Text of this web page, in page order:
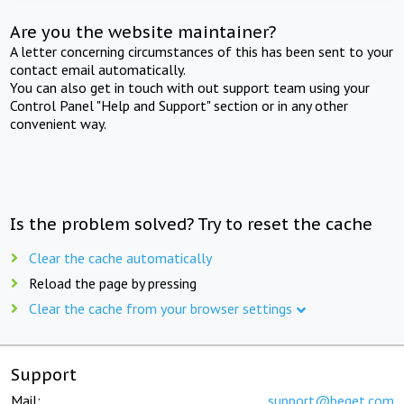
Are you the website maintainer?
A letter concerning circumstances of this has been sent to your
contact email automatically.
You can also get in touch with out support team using your
Control Panel "Help and Support" section or in any other
convenient way.
Is the problem solved? Try to reset the cache
Clear the cache automatically
Reload the page by pressing
Clear the cache from your browser settings
Support
Mail: support@beget.com